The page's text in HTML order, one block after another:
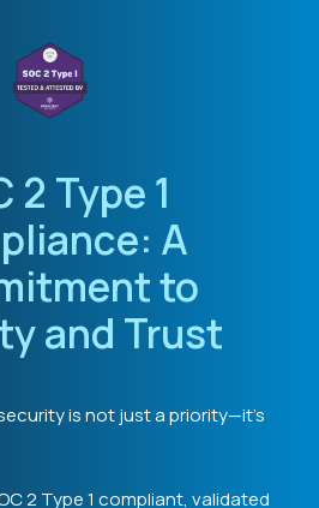
2 Type 1
A
to
and Trust
is not just a priority—it’s
2 Type 1 compliant, validated